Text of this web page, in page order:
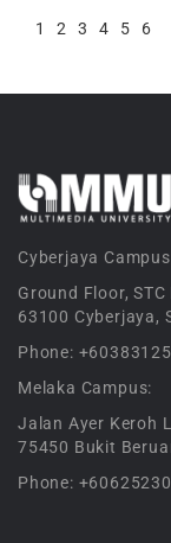
1 2 3 4 5 6
Cyberjaya
Ground Floor,
63100 Cyberjaya,
Phone:
Melaka Campus:
Jalan Ayer Keroh
75450 Bukit
Phone: